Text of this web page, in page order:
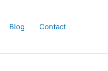
Blog Contact